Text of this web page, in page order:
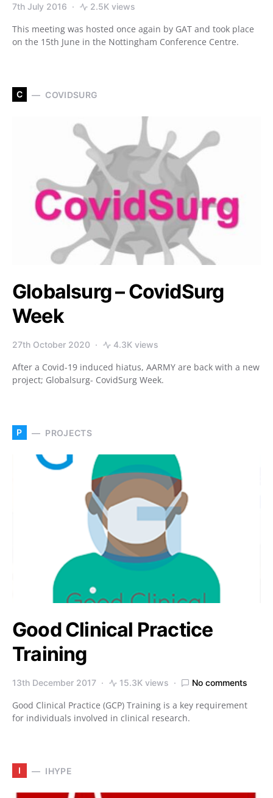
7th July 2016 2.5K views
This meeting was hosted once again by GAT and took place
on the 15th June in the Nottingham Conference Centre.
C COVIDSURG
Globalsurg – CovidSurg
Week
27th October 2020 4.3K views
After a Covid-19 induced hiatus, AARMY are back with a new
project; Globalsurg- CovidSurg Week.
P PROJECTS
Good Clinical Practice
Training
13th December 2017 15.3K views No comments
Good Clinical Practice (GCP) Training is a key requirement
for individuals involved in clinical research.
I IHYPE